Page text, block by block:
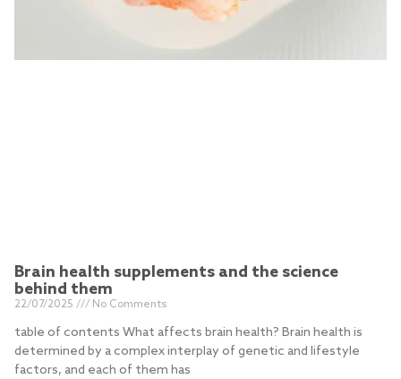
Brain health supplements and the science
behind them
22/07/2025 No Comments
table of contents What affects brain health? Brain health is
determined by a complex interplay of genetic and lifestyle
factors, and each of them has